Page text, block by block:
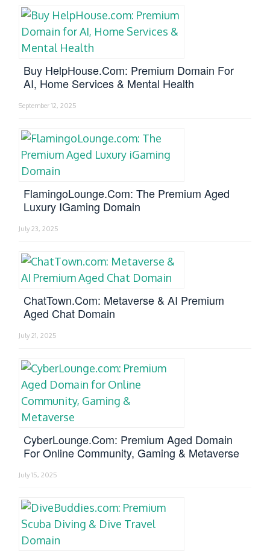
Buy HelpHouse.com: Premium Domain For
AI, Home Services & Mental Health
September 12, 2025
FlamingoLounge.com: The Premium Aged
Luxury IGaming Domain
July 23, 2025
ChatTown.com: Metaverse & AI Premium
Aged Chat Domain
July 21, 2025
CyberLounge.com: Premium Aged Domain
For Online Community, Gaming & Metaverse
July 15, 2025